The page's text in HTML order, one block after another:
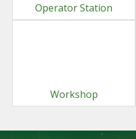
Operator Station
Workshop